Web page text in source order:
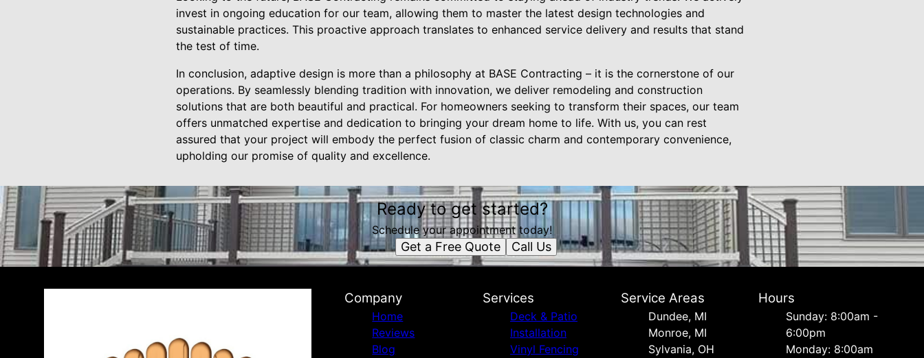
invest in ongoing education for our team, allowing them to master the latest design technologies and
sustainable practices. This proactive approach translates to enhanced service delivery and results that stand
the test of time.
In conclusion, adaptive design is more than a philosophy at BASE Contracting – it is the cornerstone of our
operations. By seamlessly blending tradition with innovation, we deliver remodeling and construction
solutions that are both beautiful and practical. For homeowners seeking to transform their spaces, our team
offers unmatched expertise and dedication to bringing your dream home to life. With us, you can rest
assured that your project will embody the perfect fusion of classic charm and contemporary convenience,
upholding our promise of quality and excellence.
Ready to get started?
Schedule your appointment today!
Get a Free Quote Call Us
Company
Home
Reviews
Blog
Services
Deck & Patio
Installation
Vinyl Fencing
Service Areas
Dundee, MI
Monroe, MI
Sylvania, OH
Hours
Sunday: 8:00am -
6:00pm
Monday: 8:00am